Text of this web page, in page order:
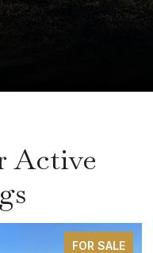
Active
FOR SALE